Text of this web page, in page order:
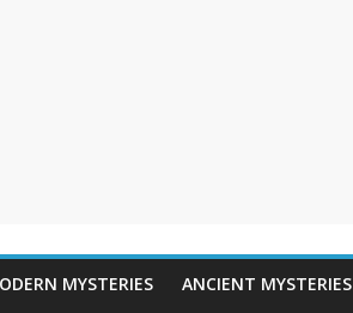
MYSTERIES ANCIENT MYSTERIES